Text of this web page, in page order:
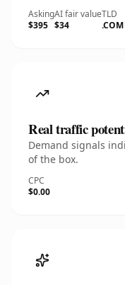
Asking
$395
AI fair value
$34
TLD
.COM
Real traffic
Demand signals
of the box.
CPC
$0.00